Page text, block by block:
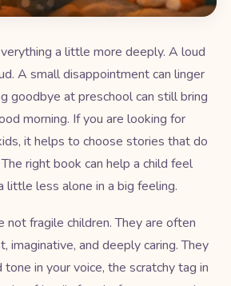
a little more deeply. A loud
A small disappointment can linger
goodbye at preschool can still bring
morning. If you are looking for
it helps to choose stories that do
right book can help a child feel
little less alone in a big feeling.
not fragile children. They are often
imaginative, and deeply caring. They
in your voice, the scratchy tag in